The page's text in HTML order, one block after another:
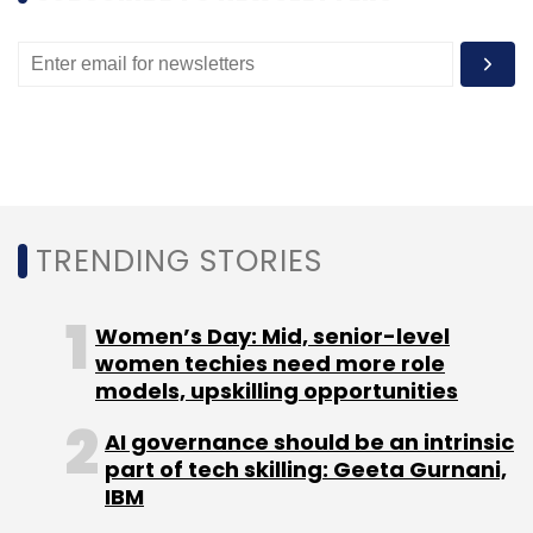
candidate could decides where to be
interviewed and the interview process would
Leave Your Comment(s)
Sign up for Newsletter
Select your Newsletter frequency
TRENDING STORIES
Women’s Day: Mid, senior-level
women techies need more role
models, upskilling opportunities
AI governance should be an intrinsic
part of tech skilling: Geeta Gurnani,
IBM